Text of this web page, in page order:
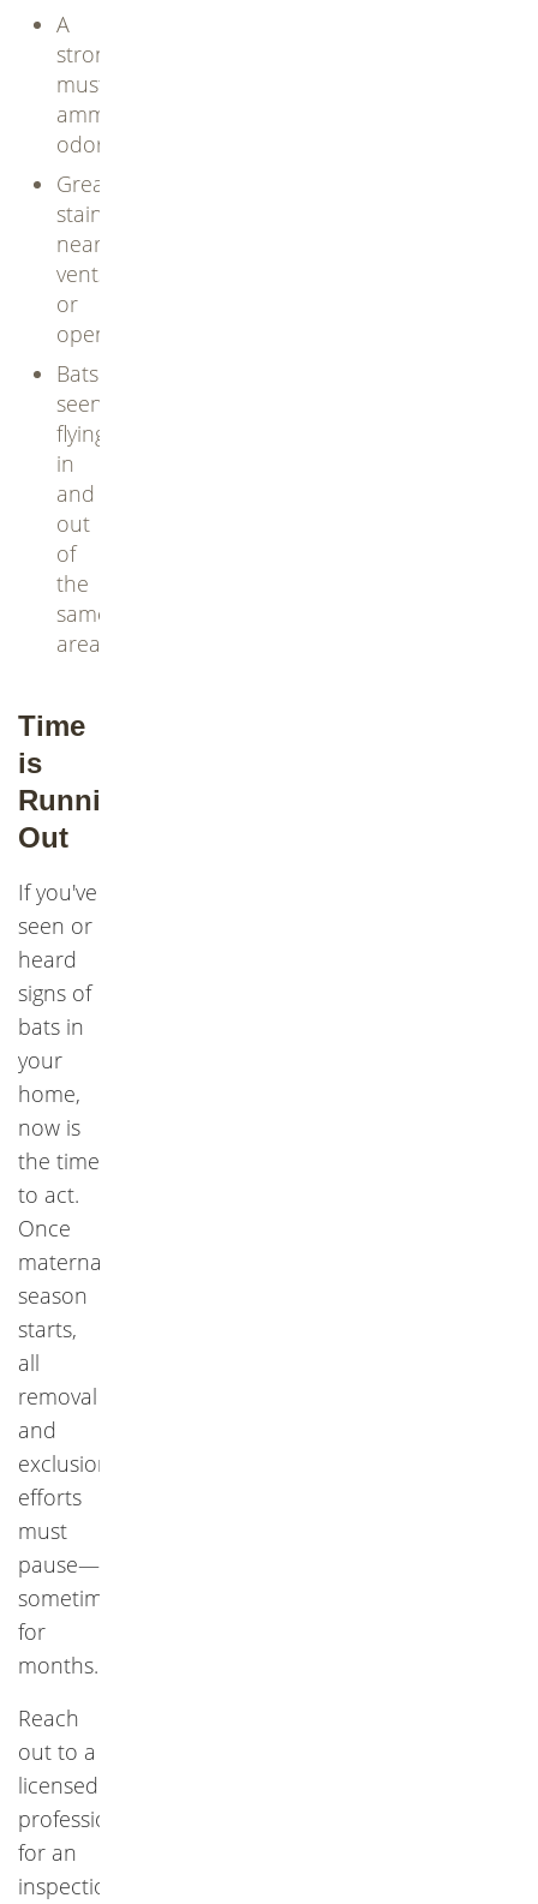
A
strong,
musty
ammonia
odor
Greasy
stains
near
vents
or
openings
Bats
seen
flying
in
and
out
of
the
same
area
Time
is
Running
Out
If you've
seen or
heard
signs of
bats in
your
home,
now is
the time
to act.
Once
maternal
season
starts,
all
removal
and
exclusion
efforts
must
pause—
sometimes
for
months.
Reach
out to a
licensed
professional
for an
inspection